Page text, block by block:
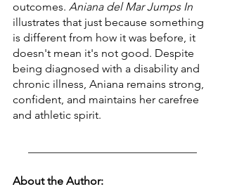
outcomes. Aniana del Mar Jumps In
illustrates that just because something
is different from how it was before, it
doesn't mean it's not good. Despite
being diagnosed with a disability and
chronic illness, Aniana remains strong,
confident, and maintains her carefree
and athletic spirit.
About the Author: